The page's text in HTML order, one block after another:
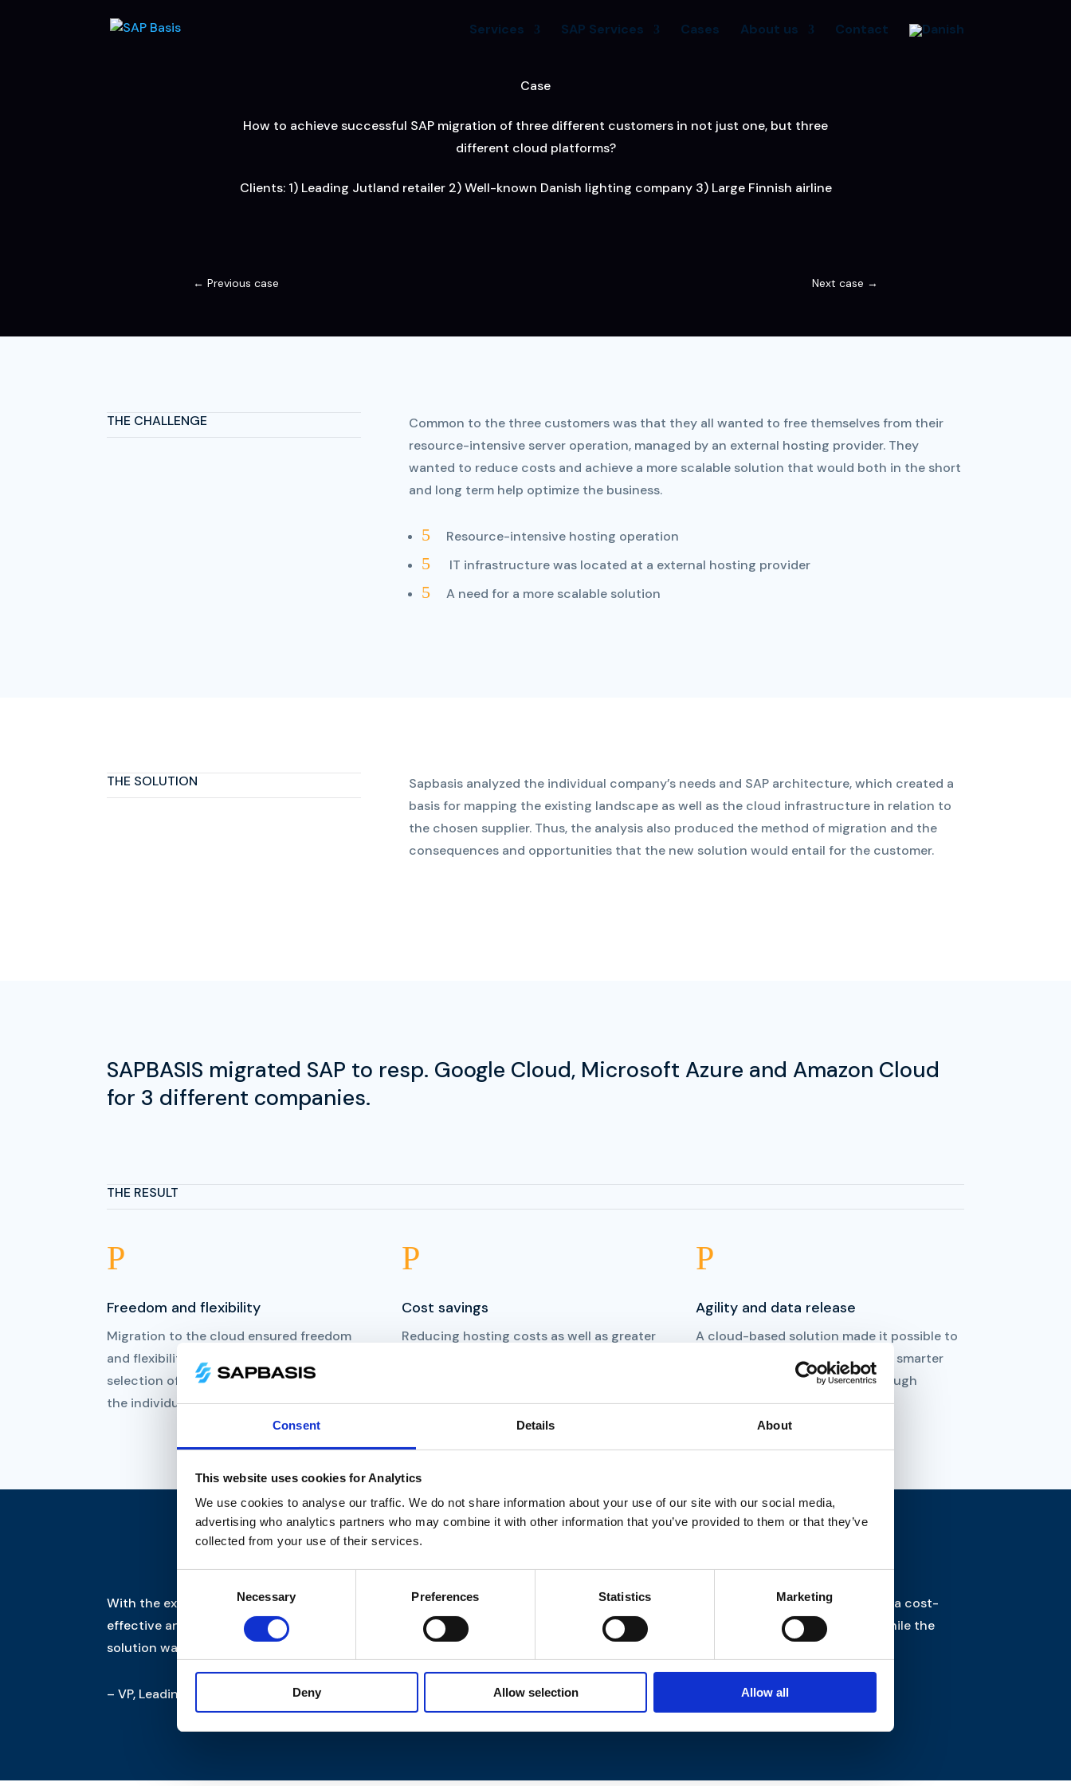
Consent Details About
This website uses cookies for Analytics
We use cookies to analyse our traffic. We do not share information about your use of our site with our social media,
advertising who analytics partners who may combine it with other information that you’ve provided to them or that they’ve
collected from your use of their services.
Necessary Preferences Statistics Marketing
Deny Allow selection Allow all
Services SAP Services Cases About us Contact
Case
How to achieve successful SAP migration of three different customers in not just one, but three
different cloud platforms?
Clients: 1) Leading Jutland retailer 2) Well-known Danish lighting company 3) Large Finnish airline
← Previous case Next case →
THE CHALLENGE
Common to the three customers was that they all wanted to free themselves from their
resource-intensive server operation, managed by an external hosting provider. They
wanted to reduce costs and achieve a more scalable solution that would both in the short
and long term help optimize the business.
5 Resource-intensive hosting operation
5 IT infrastructure was located at a external hosting provider
5 A need for a more scalable solution
THE SOLUTION
Sapbasis analyzed the individual company’s needs and SAP architecture, which created a
basis for mapping the existing landscape as well as the cloud infrastructure in relation to
the chosen supplier. Thus, the analysis also produced the method of migration and the
consequences and opportunities that the new solution would entail for the customer.
SAPBASIS migrated SAP to resp. Google Cloud, Microsoft Azure and Amazon Cloud
for 3 different companies.
THE RESULT
P
Freedom and flexibility
Migration to the cloud ensured freedom
and flexibility through multi hosting and
selection of best-of-breed providers for
the individual, specific task.
P
Cost savings
Reducing hosting costs as well as greater
previus hosting partner for everything.
P
Agility and data release
A cloud-based solution made it possible to
release data to be able to create smarter
solutions for the future, e.g. through
insourcing of operations.
With the expertise of Sapbasis and Trifork, we were able to tailor our own solution. They helped us move complex architecture to a cost-
effective and flexible cloud host. Thus, our internal operational team gained first-hand experience of working in the cloud – all while the
solution was implemented on time and remotely!
– VP, Leading Jutland retailer